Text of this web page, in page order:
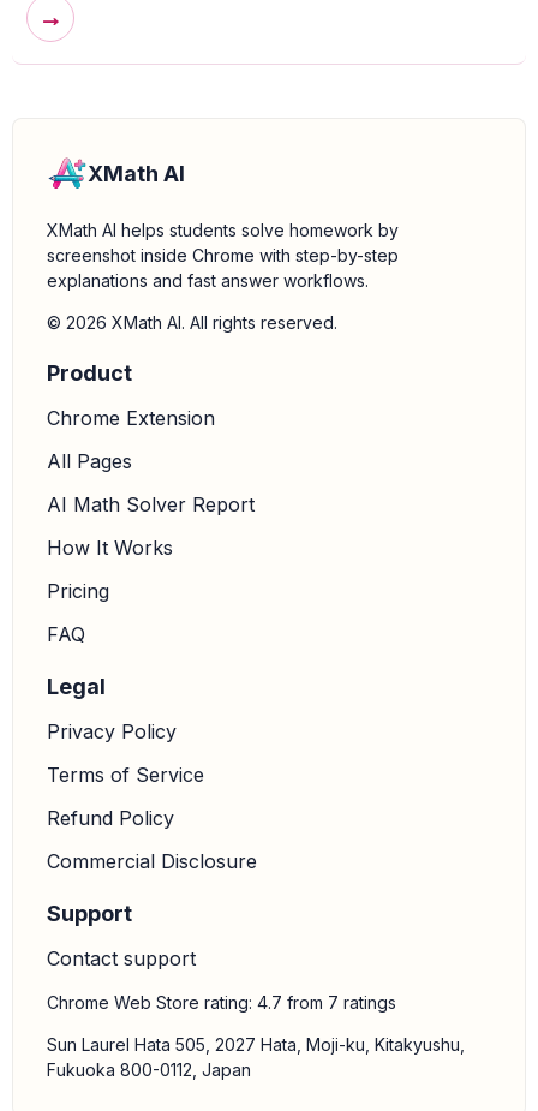
→
XMath AI
XMath AI helps students solve homework by
screenshot inside Chrome with step-by-step
explanations and fast answer workflows.
© 2026 XMath AI. All rights reserved.
Product
Chrome Extension
All Pages
AI Math Solver Report
How It Works
Pricing
FAQ
Legal
Privacy Policy
Terms of Service
Refund Policy
Commercial Disclosure
Support
Contact support
Chrome Web Store rating: 4.7 from 7 ratings
Sun Laurel Hata 505, 2027 Hata, Moji-ku, Kitakyushu,
Fukuoka 800-0112, Japan